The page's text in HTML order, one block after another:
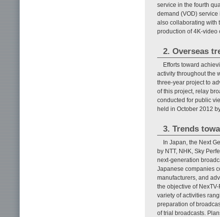
service in the fourth
demand (VOD)
also collaborating with
production of 4K-video
2. Overseas
Efforts toward
activity throughout the
three-year project to
of this project, relay
conducted for public
held in October 2012
3. Trends
In Japan, the Next
by NTT, NHK, Sky
next-generation
Japanese companies
manufacturers, and
the objective of
variety of activities
preparation of
of trial broadcasts.